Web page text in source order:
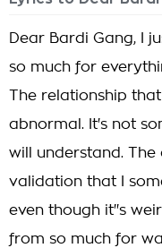
Dear Bardi Gang, I
so much for
The relationship
abnormal. It's not
will understand.
validation that I
even though it''s
from so much for